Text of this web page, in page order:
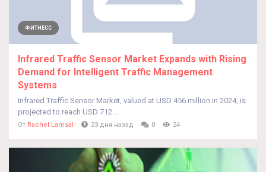
ФИТНЕСС
Infrared Traffic Sensor Market Expands with Rising
Demand for Intelligent Traffic Management
Systems
Infrared Traffic Sensor Market, valued at USD 456 million in 2024, is
projected to reach USD 712...
От Rachel Lamsal 23 дня назад 0 24